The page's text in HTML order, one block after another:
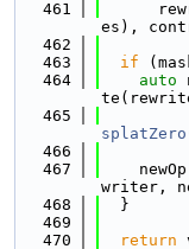
  461
es),
  462
  463
if
  464
auto
  465
splatZero
  466
  467
writer,
  468
  }
  469
  470
return